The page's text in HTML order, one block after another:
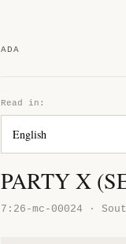
ADA
Read in:
PARTY X
7:26-mc-00024 ·